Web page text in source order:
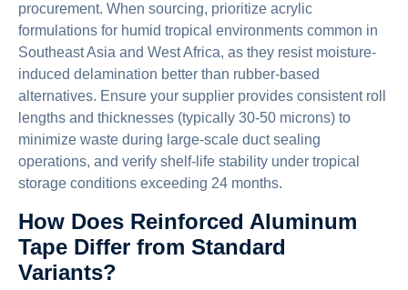
procurement. When sourcing, prioritize acrylic
formulations for humid tropical environments common in
Southeast Asia and West Africa, as they resist moisture-
induced delamination better than rubber-based
alternatives. Ensure your supplier provides consistent roll
lengths and thicknesses (typically 30-50 microns) to
minimize waste during large-scale duct sealing
operations, and verify shelf-life stability under tropical
storage conditions exceeding 24 months.
How Does Reinforced Aluminum
Tape Differ from Standard
Variants?